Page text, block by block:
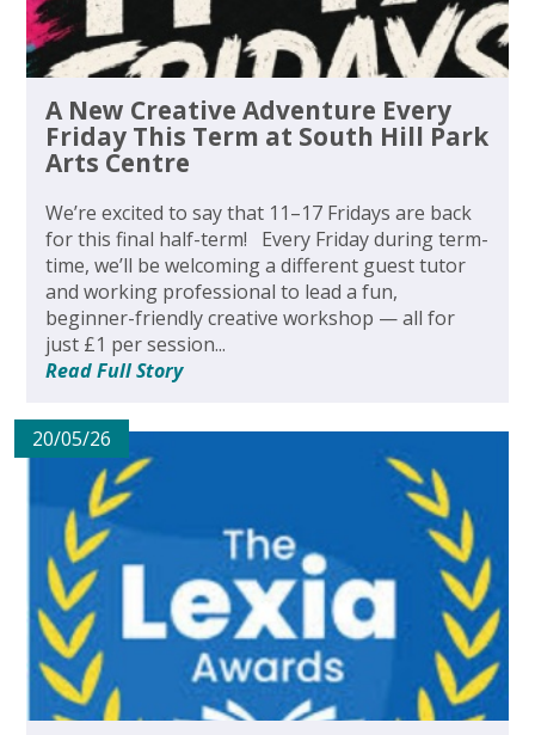
A New Creative Adventure Every
Friday This Term at South Hill Park
Arts Centre
We’re excited to say that 11–17 Fridays are back
for this final half-term! Every Friday during term-
time, we’ll be welcoming a different guest tutor
and working professional to lead a fun,
beginner-friendly creative workshop — all for
just £1 per session...
Read Full Story
20/05/26